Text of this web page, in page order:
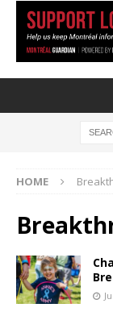
HOME